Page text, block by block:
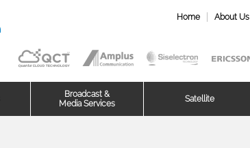
Home About Us
Broadcast &
Media Services
Satellite